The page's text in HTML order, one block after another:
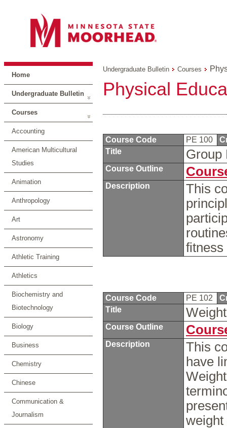
Home
Undergraduate Bulletin
Courses
Accounting
American Multicultural
Studies
Animation
Anthropology
Art
Astronomy
Athletic Training
Athletics
Biochemistry and
Biotechnology
Biology
Business
Chemistry
Chinese
Communication &
Journalism
Undergraduate Bulletin Courses
Physical
Course Code PE 100
Title
Course Outline
Description
This
Course Code PE 102
Title
Course Outline
Description
This
have